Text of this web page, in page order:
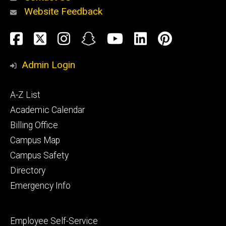
Alumni
and
Website Feedback
Social
Media
Facebook
TwitterInstagram
SnapchatYouTube
LinkedIn
Admin Login
Footer
primary
A-Z List
Academic Calendar
Billing Office
Campus Map
Campus Safety
Directory
Emergency Info
Footer
Employee Self-Service